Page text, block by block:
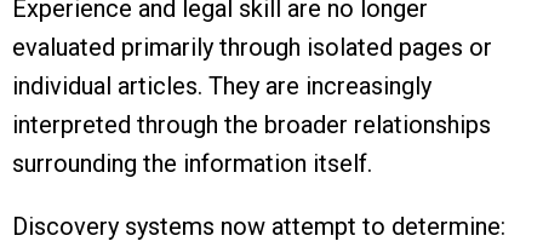
Experience and legal skill are no longer
evaluated primarily through isolated pages or
individual articles. They are increasingly
interpreted through the broader relationships
surrounding the information itself.
Discovery systems now attempt to determine: